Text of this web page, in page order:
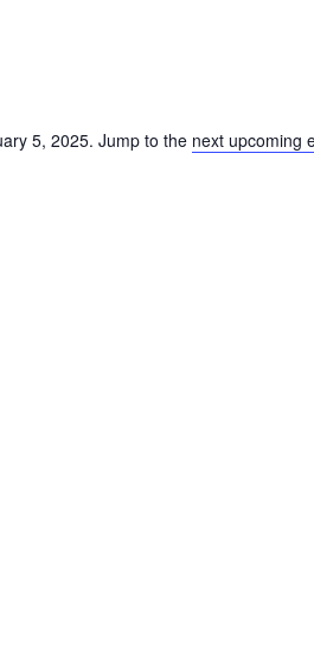
Notice
5, 2025. Jump to the next upcoming